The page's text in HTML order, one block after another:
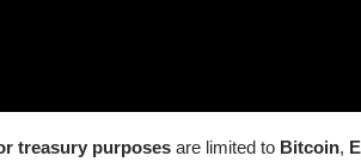
treasury purposes are limited to Bitcoin,